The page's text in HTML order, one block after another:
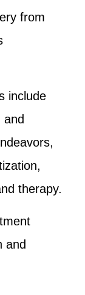
from
include
and
therapy.
and